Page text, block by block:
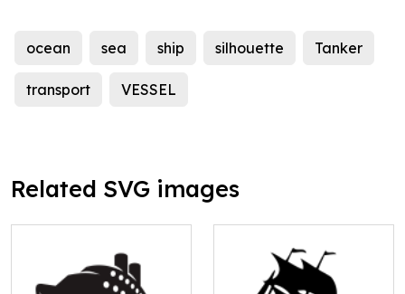
ocean sea ship silhouette Tanker
transport VESSEL
Related SVG images